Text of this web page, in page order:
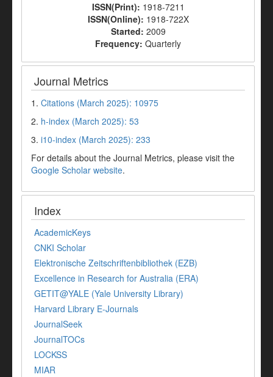
ISSN(Print): 1918-7211
ISSN(Online): 1918-722X
Started: 2009
Frequency: Quarterly
Journal Metrics
1. Citations (March 2025): 10975
2. h-index (March 2025): 53
3. i10-index (March 2025): 233
For details about the Journal Metrics, please visit the
Google Scholar website.
Index
AcademicKeys
CNKI Scholar
Elektronische Zeitschriftenbibliothek (EZB)
Excellence in Research for Australia (ERA)
GETIT@YALE (Yale University Library)
Harvard Library E-Journals
JournalSeek
JournalTOCs
LOCKSS
MIAR